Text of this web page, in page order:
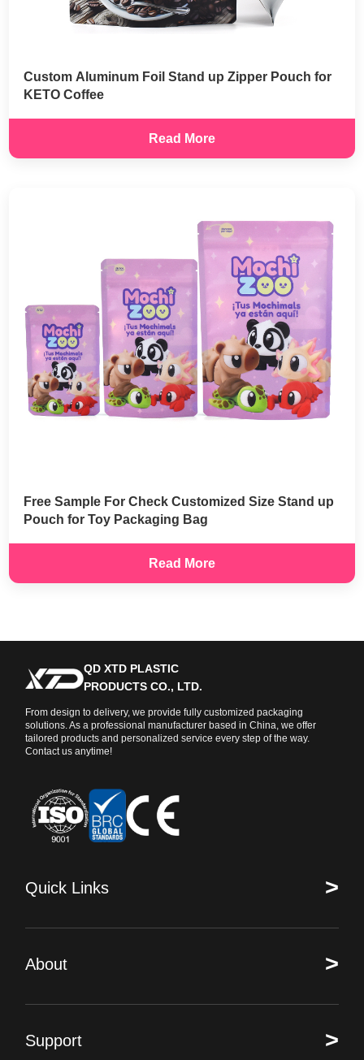
Custom Aluminum Foil Stand up Zipper Pouch for
KETO Coffee
Read More
Free Sample For Check Customized Size Stand up
Pouch for Toy Packaging Bag
Read More
QD XTD PLASTIC
PRODUCTS CO., LTD.
From design to delivery, we provide fully customized packaging
solutions. As a professional manufacturer based in China, we offer
tailored products and personalized service every step of the way.
Contact us anytime!
Quick Links >
About >
Support >